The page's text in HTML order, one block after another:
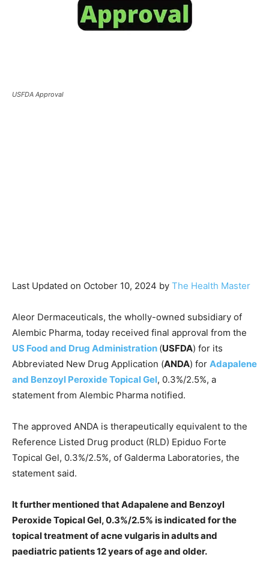
USFDA Approval
Last Updated on October 10, 2024 by The Health Master
Aleor Dermaceuticals, the wholly-owned subsidiary of
Alembic Pharma, today received final approval from the
US Food and Drug Administration (USFDA) for its
Abbreviated New Drug Application (ANDA) for Adapalene
and Benzoyl Peroxide Topical Gel, 0.3%/2.5%, a
statement from Alembic Pharma notified.
The approved ANDA is therapeutically equivalent to the
Reference Listed Drug product (RLD) Epiduo Forte
Topical Gel, 0.3%/2.5%, of Galderma Laboratories, the
statement said.
It further mentioned that Adapalene and Benzoyl
Peroxide Topical Gel, 0.3%/2.5% is indicated for the
topical treatment of acne vulgaris in adults and
paediatric patients 12 years of age and older.